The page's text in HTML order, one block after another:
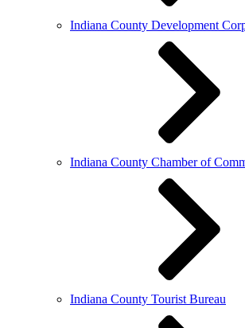
Indiana County Development
Indiana County Chamber of
Indiana County Tourist Bureau